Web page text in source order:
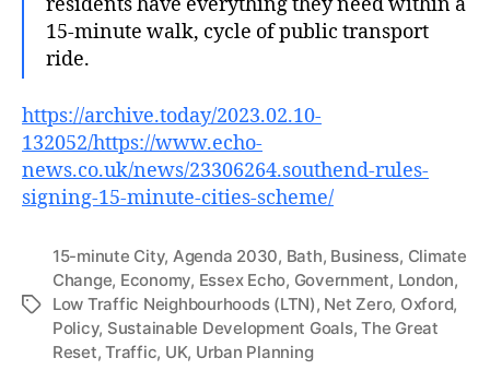
15-minute walk, cycle of public transport
ride.
https://archive.today/2023.02.10-
132052/https://www.echo-
news.co.uk/news/23306264.southend-rules-
signing-15-minute-cities-scheme/
Tags
15-minute City, Agenda 2030, Bath, Business, Climate
Change, Economy, Essex Echo, Government, London,
Low Traffic Neighbourhoods (LTN), Net Zero, Oxford,
Policy, Sustainable Development Goals,The Great
Reset,Traffic, UK, Urban Planning